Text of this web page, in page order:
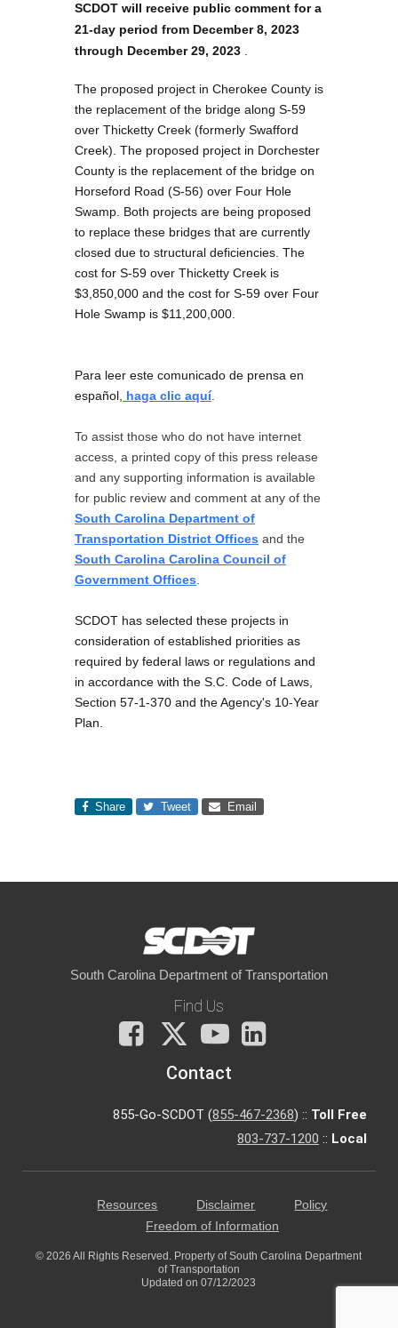
SCDOT will receive public comment for a
21-day period from December 8, 2023
through December 29, 2023
The proposed project in Cherokee County is
the replacement of the bridge along S-59
over Thicketty Creek (formerly Swafford
Creek). The proposed project in Dorchester
County is the replacement of the bridge on
Horseford Road (S-56) over Four Hole
Swamp. Both projects are being proposed
to replace these bridges that are currently
closed due to structural deficiencies. The
cost for S-59 over Thicketty Creek is
$3,850,000 and the cost for S-59 over Four
Hole Swamp is $11,200,000.
Para leer este comunicado de prensa en
español, haga clic aquí.
To assist those who do not have internet
access, a printed copy of this press release
and any supporting information is available
for public review and comment at any of the
South Carolina Department of
Transportation District Offices and the
South Carolina Carolina Council of
Government Offices
SCDOT has selected these projects in
consideration of established priorities as
required by federal laws or regulations and
in accordance with the S.C. Code of Laws,
Section 57-1-370 and the Agency's 10-Year
Plan.
Share Tweet Email
South Carolina Department of Transportation
Find Us
Facebook
X
You
Tube
Contact
855-Go-SCDOT (855-467-2368) :: Toll Free
803-737-1200 :: Local
Resources Disclaimer
Policy
Freedom of Information
© 2026 All Rights Reserved. Property of South Carolina Department
of Transportation
Updated on 07/12/2023